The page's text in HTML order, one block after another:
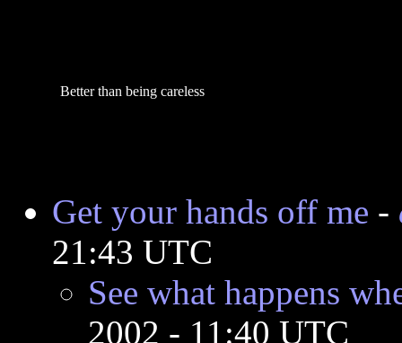
Better than being careless
Get your hands off me -
21:43 UTC
See what happens
2002 - 11:40 UTC